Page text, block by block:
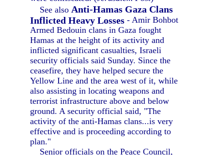
See alsoAnti-Hamas Gaza Clans
Inflicted Heavy Losses - Amir Bohbot
Armed Bedouin clans in Gaza fought
Hamas at the height of its activity and
inflicted significant casualties, Israeli
security officials said Sunday. Since the
ceasefire, they have helped secure the
Yellow Line and the area west of it, while
also assisting in locating weapons and
terrorist infrastructure above and below
ground. A security official said, "The
activity of the anti-Hamas clans...is very
effective and is proceeding according to
plan."
Senior officials on the Peace Council,